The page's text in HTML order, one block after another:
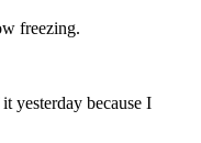
freezing.
yesterday because I